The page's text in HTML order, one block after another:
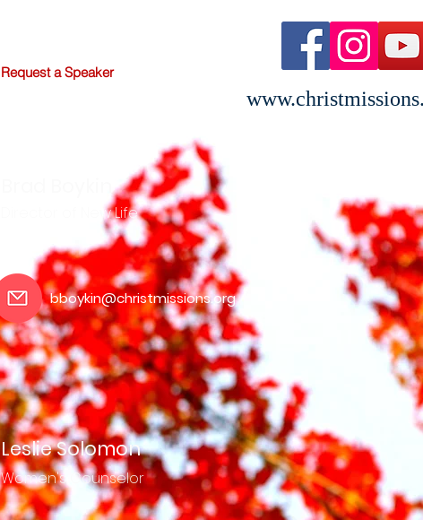
Request a Speaker
Director of New Life
bboykin@christmissions.org
Leslie Solomon
Women's Counselor